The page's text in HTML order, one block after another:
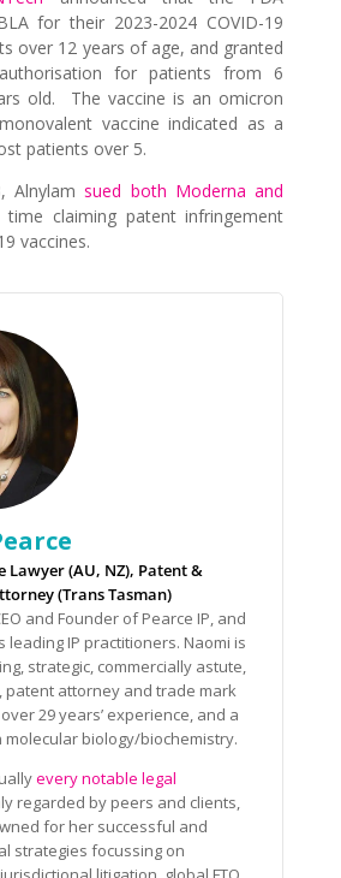
for their 2023-2024 COVID-19
over 12 years of age, and granted
for patients from 6
old. The vaccine is an omicron
vaccine indicated as a
patients over 5.
Alnylamsued both Moderna and
claiming patent infringement
vaccines.
Lawyer (AU, NZ), Patent &
(Trans Tasman)
and Founder of Pearce IP, and
leading IP practitioners. Naomi is
strategic, commercially astute,
patent attorney and trade mark
29 years’ experience, and a
molecular biology/biochemistry.
every notable legal
regarded by peers and clients,
for her successful and
strategies focussing on